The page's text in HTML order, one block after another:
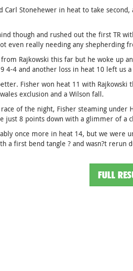
Carl Stonehewer in heat to take
though and rushed out the first TR
even really needing any shepherding
Rajkowski this far but he woke up
4-4 and another loss in heat 10 left us
Fisher won heat 11 with
exclusion and a Wilson fall.
of the night, Fisher steaming under
just 8 points down with a glimmer of a
once more in heat 14, but we were
a first bend tangle ? and wasn?t rerun
FULL